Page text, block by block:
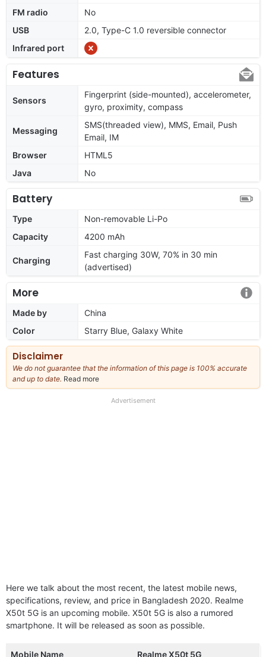
FM radio
No
USB
2.0, Type-C 1.0 reversible connector
Infrared port
Features
Sensors
Fingerprint (side-mounted), accelerometer,
gyro, proximity, compass
Messaging
SMS(threaded view), MMS, Email, Push
Email, IM
Browser
HTML5
Java
No
Battery
Type
Non-removable Li-Po
Capacity
4200 mAh
Charging
Fast charging 30W, 70% in 30 min
(advertised)
More
Made by
China
Color
Starry Blue, Galaxy White
Disclaimer
We do not guarantee that the information of this page is 100% accurate
and up to date. Read more
our
Advertisement
Here we talk about the most recent, the latest mobile news,
specifications, review, and price in Bangladesh 2020. Realme
X50t 5G is an upcoming mobile. X50t 5G is also a rumored
smartphone. It will be released as soon as possible.
Mobile Name Realme X50t 5G